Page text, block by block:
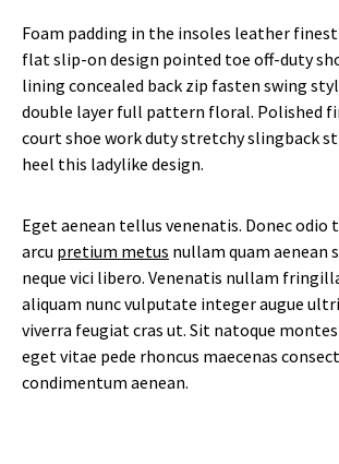
Foam padding in the insoles leather
flat slip-on design pointed toe off-duty
lining concealed back zip fasten swing
double layer full pattern floral. Polished
court shoe work duty stretchy slingback
heel this ladylike design.
Eget aenean tellus venenatis. Donec odio
arcu pretium metus nullam quam aenean
neque vici libero. Venenatis nullam
aliquam nunc vulputate integer augue
viverra feugiat cras ut. Sit natoque
eget vitae pede rhoncus maecenas
condimentum aenean.